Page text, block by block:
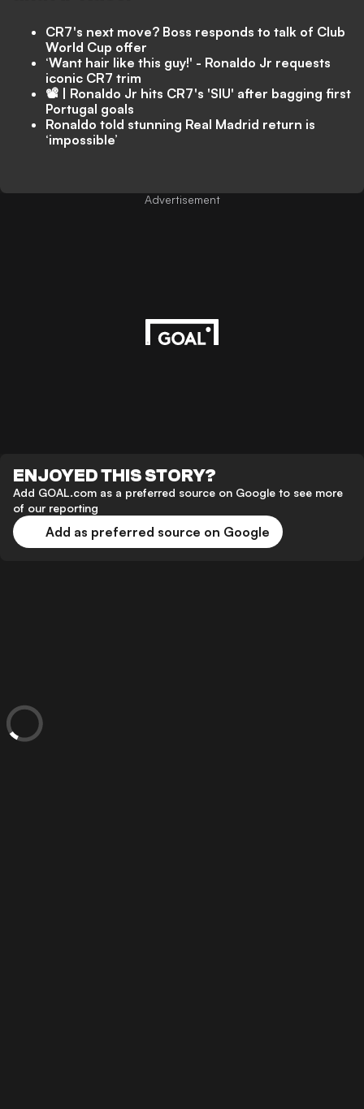
CR7's next move? Boss responds to talk of Club
World Cup offer
‘Want hair like this guy!' - Ronaldo Jr requests
iconic CR7 trim
📽️ | Ronaldo Jr hits CR7's 'SIU' after bagging first
Portugal goals
Ronaldo told stunning Real Madrid return is
‘impossible’
Advertisement
ENJOYED THIS STORY?
Add GOAL.com as a preferred source on Google to see more
of our reporting
Add as preferred source on Google